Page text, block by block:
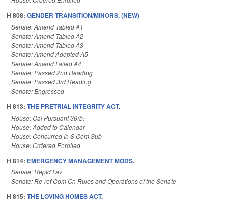
H 808: GENDER TRANSITION/MINORS. (NEW)
Senate: Amend Tabled A1
Senate: Amend Tabled A2
Senate: Amend Tabled A3
Senate: Amend Adopted A5
Senate: Amend Failed A4
Senate: Passed 2nd Reading
Senate: Passed 3rd Reading
Senate: Engrossed
H 813: THE PRETRIAL INTEGRITY ACT.
House: Cal Pursuant 36(b)
House: Added to Calendar
House: Concurred In S Com Sub
House: Ordered Enrolled
H 814: EMERGENCY MANAGEMENT MODS.
Senate: Reptd Fav
Senate: Re-ref Com On Rules and Operations of the Senate
H 815: THE LOVING HOMES ACT.